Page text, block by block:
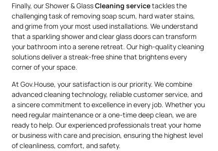
Finally, our Shower & GlassCleaning servicetackles the
challenging task of removing soap scum, hard water stains,
and grime from your most used installations. We understand
that a sparkling shower and clear glass doors can transform
your bathroom into a serene retreat. Our high-quality cleaning
solutions deliver a streak-free shine that brightens every
corner of your space.
At Gov.House, your satisfaction is our priority. We combine
advanced cleaning technology, reliable customer service, and
a sincere commitment to excellence in every job. Whether you
need regular maintenance or a one-time deep clean, we are
ready to help. Our experienced professionals treat your home
or business with care and precision, ensuring the highest level
of cleanliness, comfort, and safety.